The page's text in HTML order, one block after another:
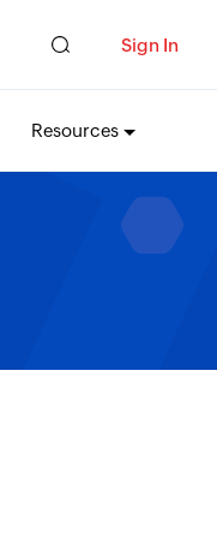
Sign In
Resources